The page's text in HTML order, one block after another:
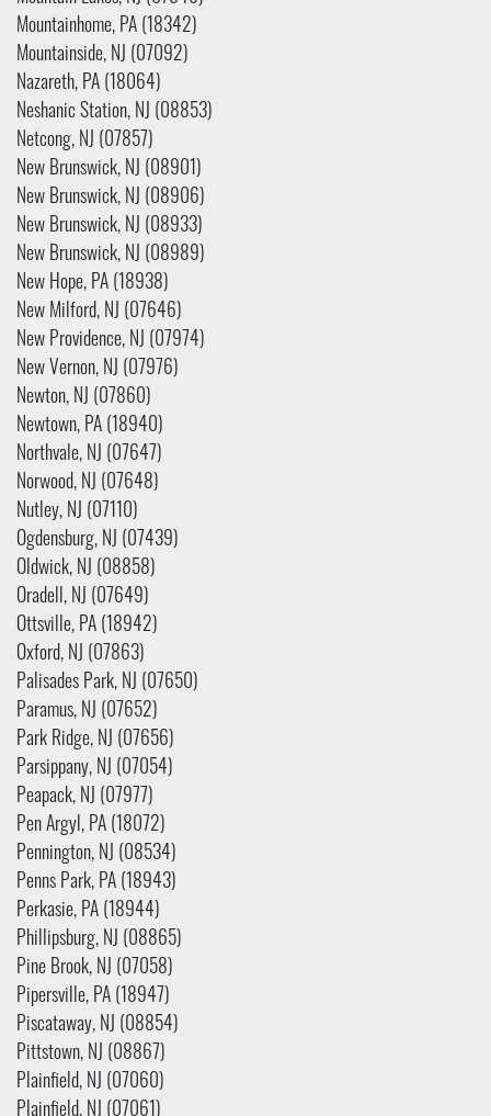
Mountainhome, PA (18342)
Mountainside, NJ (07092)
Nazareth, PA (18064)
Neshanic Station, NJ (08853)
Netcong, NJ (07857)
New Brunswick, NJ (08901)
New Brunswick, NJ (08906)
New Brunswick, NJ (08933)
New Brunswick, NJ (08989)
New Hope, PA (18938)
New Milford, NJ (07646)
New Providence, NJ (07974)
New Vernon, NJ (07976)
Newton, NJ (07860)
Newtown, PA (18940)
Northvale, NJ (07647)
Norwood, NJ (07648)
Nutley, NJ (07110)
Ogdensburg, NJ (07439)
Oldwick, NJ (08858)
Oradell, NJ (07649)
Ottsville, PA (18942)
Oxford, NJ (07863)
Palisades Park, NJ (07650)
Paramus, NJ (07652)
Park Ridge, NJ (07656)
Parsippany, NJ (07054)
Peapack, NJ (07977)
Pen Argyl, PA (18072)
Pennington, NJ (08534)
Penns Park, PA (18943)
Perkasie, PA (18944)
Phillipsburg, NJ (08865)
Pine Brook, NJ (07058)
Pipersville, PA (18947)
Piscataway, NJ (08854)
Pittstown, NJ (08867)
Plainfield, NJ (07060)
Plainfield, NJ (07061)